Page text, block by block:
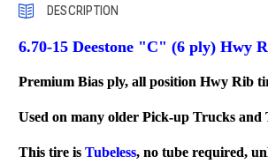
DESCRIPTION
6.70-15 Deestone "C" (6 ply) Hwy
Premium Bias ply, all position Hwy Rib
Used on many older Pick-up Trucks and
This tire isTubeless, no tube required,